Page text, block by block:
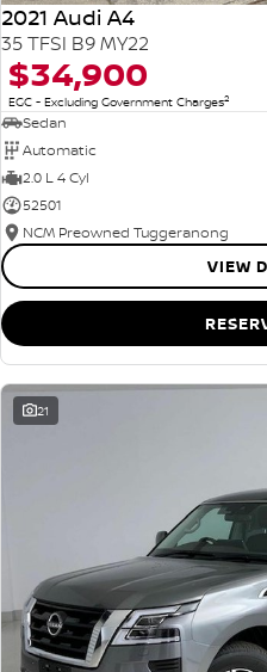
2021 Audi A4
35 TFSI B9 MY22
$34,900
EGC - Excluding Government Charges2
Sedan
Automatic
2.0 L 4 Cyl
52501
NCM Preowned Tuggeranong
VIEW
21